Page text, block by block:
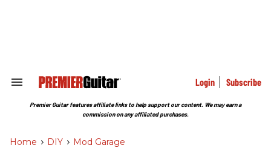
Search
Section
Login Subscribe
Premier Guitar features affiliate links to help support our content. We may earn a
commission on any affiliated purchases.
Home > DIY > Mod Garage